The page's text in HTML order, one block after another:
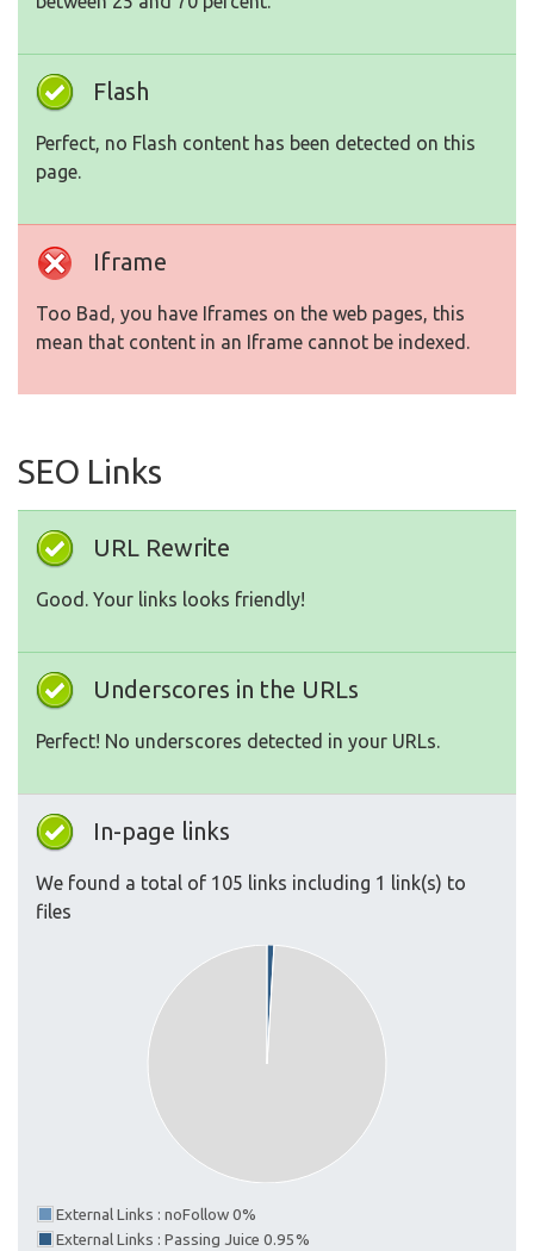
Flash
Perfect, no Flash content has been detected on this
page.
Iframe
Too Bad, you have Iframes on the web pages, this
mean that content in an Iframe cannot be indexed.
SEO Links
URL Rewrite
Good. Your links looks friendly!
Underscores in the URLs
Perfect! No underscores detected in your URLs.
In-page links
We found a total of 105 links including 1 link(s) to
files
External Links : noFollow 0%
External Links : Passing Juice 0.95%